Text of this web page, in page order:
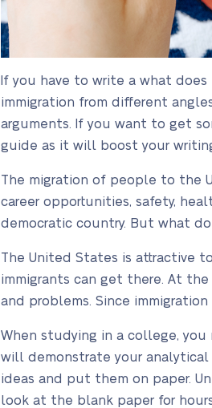
If you have to write a what
immigration from different
arguments. If you want to get
guide as it will boost your
The migration of people to the
career opportunities, safety,
democratic country. But what
The United States is attractive
immigrants can get there. At
and problems. Since
When studying in a college, you
will demonstrate your
ideas and put them on paper.
look at the blank paper for